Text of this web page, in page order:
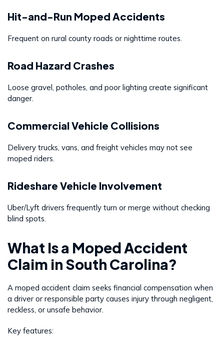
Hit-and-Run Moped Accidents
Frequent on rural county roads or nighttime routes.
Road Hazard Crashes
Loose gravel, potholes, and poor lighting create significant
danger.
Commercial Vehicle Collisions
Delivery trucks, vans, and freight vehicles may not see
moped riders.
Rideshare Vehicle Involvement
Uber/Lyft drivers frequently turn or merge without checking
blind spots.
What Is a Moped Accident
Claim in South Carolina?
A moped accident claim seeks financial compensation when
a driver or responsible party causes injury through negligent,
reckless, or unsafe behavior.
Key features: